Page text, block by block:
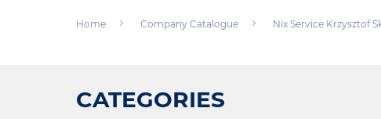
Home Company Catalogue Nix Service Krzysztof
CATEGORIES